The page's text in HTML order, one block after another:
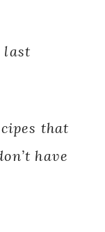
last
that
have